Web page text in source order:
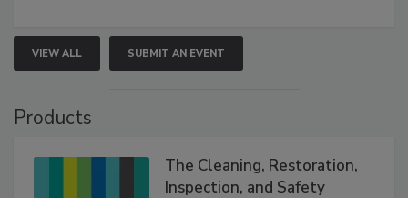
VIEW ALL SUBMIT AN EVENT
Products
The Cleaning, Restoration,
Inspection, and Safety